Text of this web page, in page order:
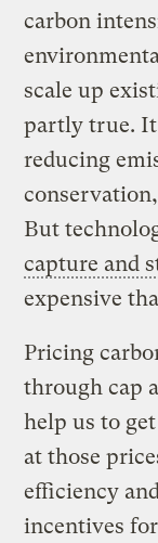
carbon
scale up
partly true. It
reducing
But
capture and
expensive
Pricing
through cap
help us to
at those
efficiency
incentives